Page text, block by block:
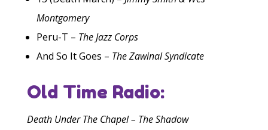
Montgomery
Peru-T – The Jazz Corps
And So It Goes – The Zawinal Syndicate
Old Time Radio:
Death Under The Chapel – The Shadow